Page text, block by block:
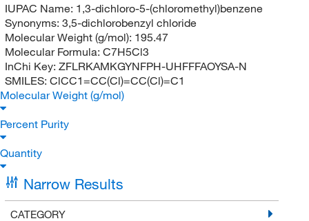
IUPAC Name: 1,3-dichloro-5-(chloromethyl)benzene
Synonyms: 3,5-dichlorobenzyl chloride
Molecular Weight (g/mol): 195.47
Molecular Formula: C7H5Cl3
InChi Key: ZFLRKAMKGYNFPH-UHFFFAOYSA-N
SMILES: ClCC1=CC(Cl)=CC(Cl)=C1
Molecular Weight (g/mol)
Percent Purity
Quantity
Narrow Results
CATEGORY